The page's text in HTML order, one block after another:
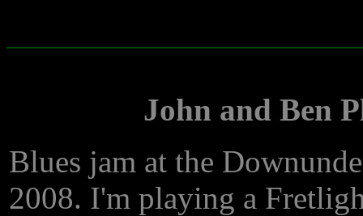
John and Ben
Blues jam at the
2008. I'm playing a